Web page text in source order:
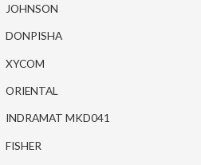
JOHNSON
DONPISHA
XYCOM
ORIENTAL
INDRAMAT MKD041
FISHER